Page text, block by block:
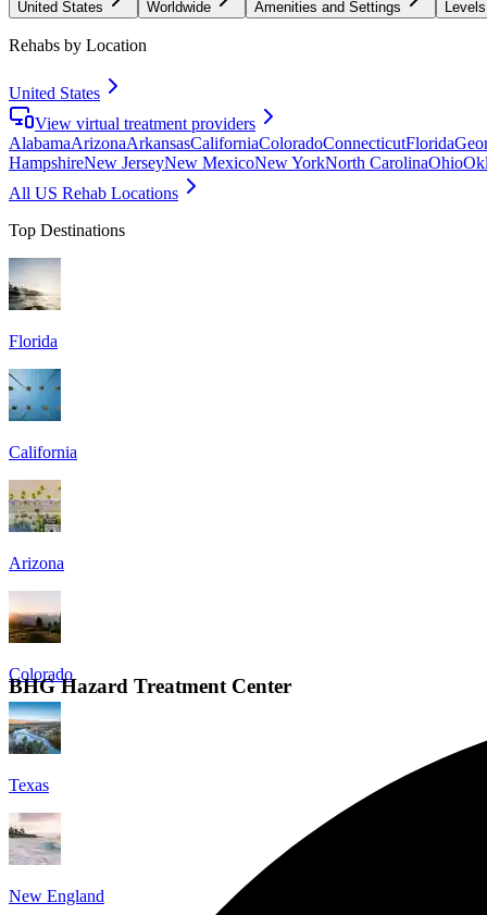
United States Worldwide Amenities and Settings
Rehabs by Location
United States
View virtual treatment providers
AlabamaArizonaArkansasCaliforniaColoradoConnecticutFlorida
HampshireNew JerseyNew MexicoNew YorkNorth CarolinaOhio
All US Rehab Locations
Top Destinations
Florida
California
Arizona
Colorado
Texas
New England
BHG Hazard Treatment Center